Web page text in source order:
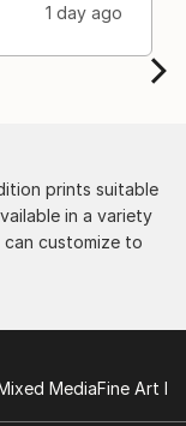
1 day ago
prints suitable
in a variety
customize to
MediaFine Art